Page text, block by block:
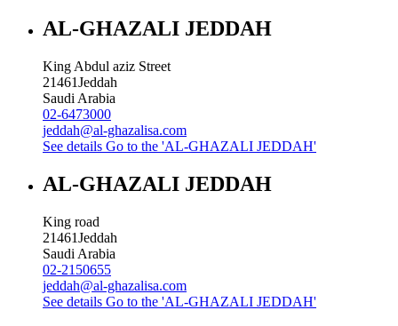
AL-GHAZALI JEDDAH
King Abdul aziz Street
21461Jeddah
Saudi Arabia
02-6473000
jeddah@al-ghazalisa.com
See details Go to the 'AL-GHAZALI JEDDAH'
AL-GHAZALI JEDDAH
King road
21461Jeddah
Saudi Arabia
02-2150655
jeddah@al-ghazalisa.com
See details Go to the 'AL-GHAZALI JEDDAH'